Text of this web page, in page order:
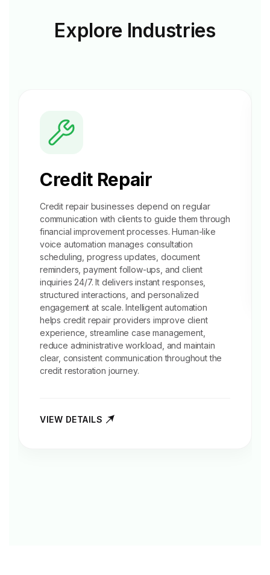
Explore Industries
Credit Repair
Credit repair businesses depend on regular
communication with clients to guide them through
financial improvement processes. Human-like
voice automation manages consultation
scheduling , progress updates, document
reminders, payment follow-ups, and client
inquiries 24/7. It delivers instant responses,
structured interactions, and personalized
engagement at scale. Intelligent automation
helps credit repair providers improve client
experience, streamline case management,
reduce administrative workload, and maintain
clear, consistent communication throughout the
credit restoration journey.
VIEW DETAILS